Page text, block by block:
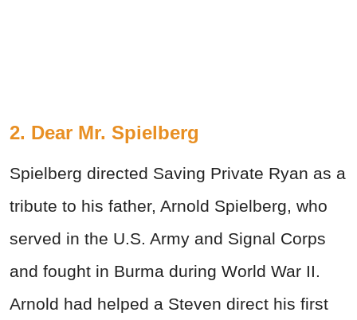
2. Dear Mr. Spielberg
Spielberg directed Saving Private Ryan as a
tribute to his father, Arnold Spielberg, who
served in the U.S. Army and Signal Corps
and fought in Burma during World War II.
Arnold had helped a Steven direct his first